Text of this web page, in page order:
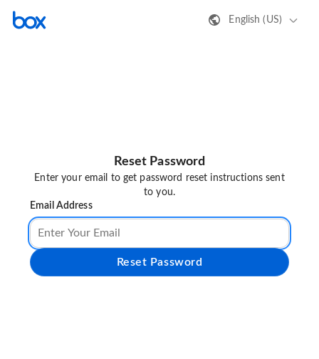
English (US)
Reset Password
Enter your email to get password reset instructions sent
to you.
Email Address
Reset Password